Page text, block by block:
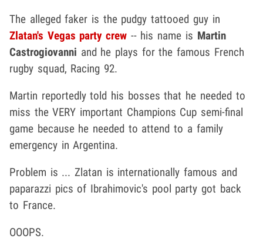
The alleged faker is the pudgy tattooed guy in
Zlatan's Vegas party crew -- his name is Martin
Castrogiovanni and he plays for the famous French
rugby squad, Racing 92.
Martin reportedly told his bosses that he needed to
miss the VERY important Champions Cup semi-final
game because he needed to attend to a family
emergency in Argentina.
Problem is ... Zlatan is internationally famous and
paparazzi pics of Ibrahimovic's pool party got back
to France.
OOOPS.